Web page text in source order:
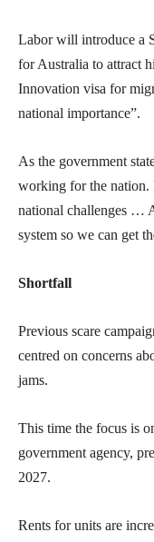
Labor will introduce a
for Australia to attract
Innovation visa for
national importance”.
As the government
working for the nation.
national challenges …
system so we can get
Shortfall
Previous scare
centred on concerns
jams.
This time the focus is
government agency,
2027.
Rents for units are